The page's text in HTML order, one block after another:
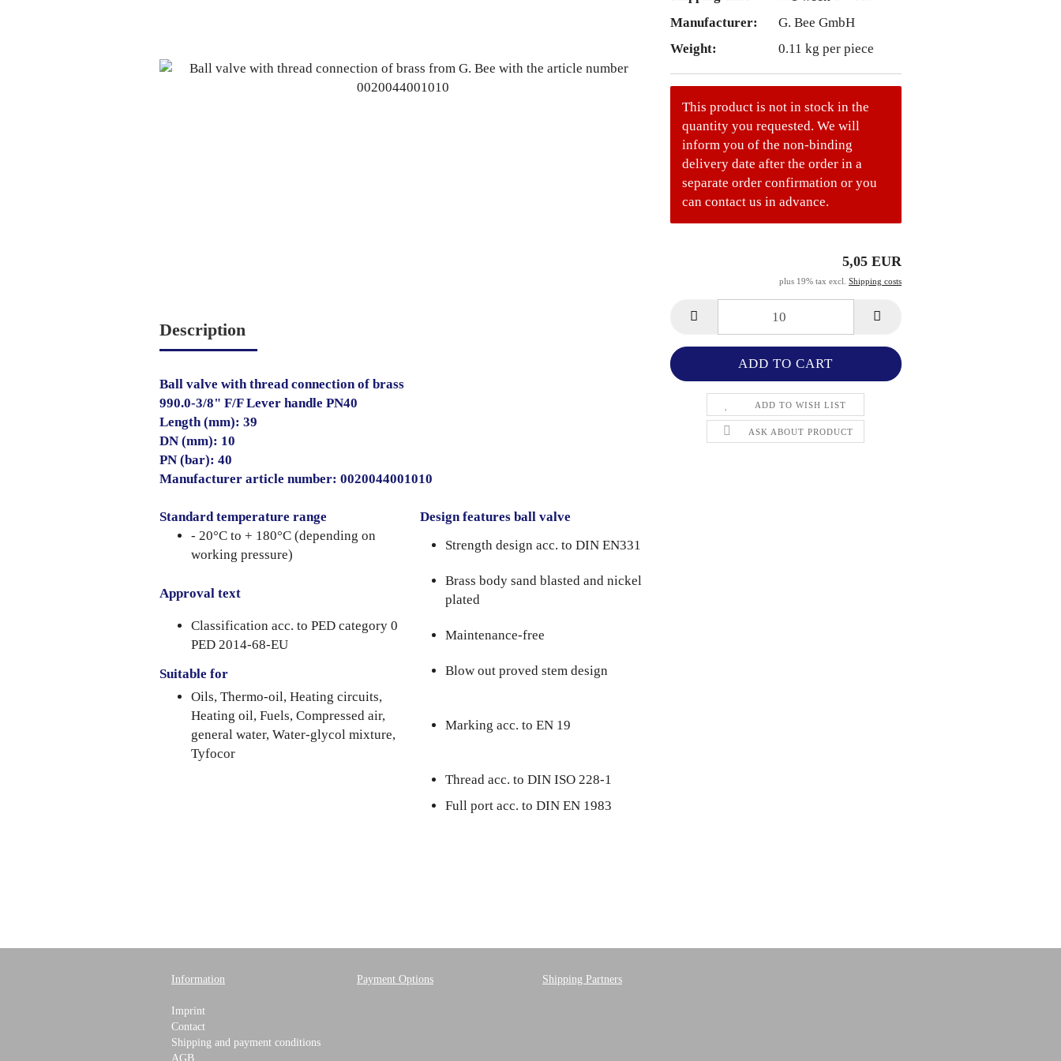
Manufacturer:
G. Bee GmbH
Weight:
0.11 kg per piece
This product is not in stock in the
quantity you requested. We will
inform you of the non-binding
delivery date after the order in a
separate order confirmation or you
can contact us in advance.
5,05 EUR
plus 19% tax excl. Shipping costs
ADD TO WISH LIST
ASK ABOUT PRODUCT
Description
Ball valve with thread connection of brass
990.0-3/8" F/F Lever handle PN40
Length (mm): 39
DN (mm): 10
PN (bar): 40
Manufacturer article number: 0020044001010
Standard temperature range
Design features ball valve
- 20°C to + 180°C (depending on
working pressure)
Strength design acc. to DIN EN331
Approval text
Brass body sand blasted and nickel
plated
Classification acc. to PED category 0
PED 2014-68-EU
Maintenance-free
Suitable for
Blow out proved stem design
Oils, Thermo-oil, Heating circuits,
Heating oil, Fuels, Compressed air,
general water, Water-glycol mixture,
Tyfocor
Marking acc. to EN 19
Thread acc. to DIN ISO 228-1
Full port acc. to DIN EN 1983
Information
Imprint
Contact
Shipping and payment conditions
AGB
Payment Options Shipping Partners